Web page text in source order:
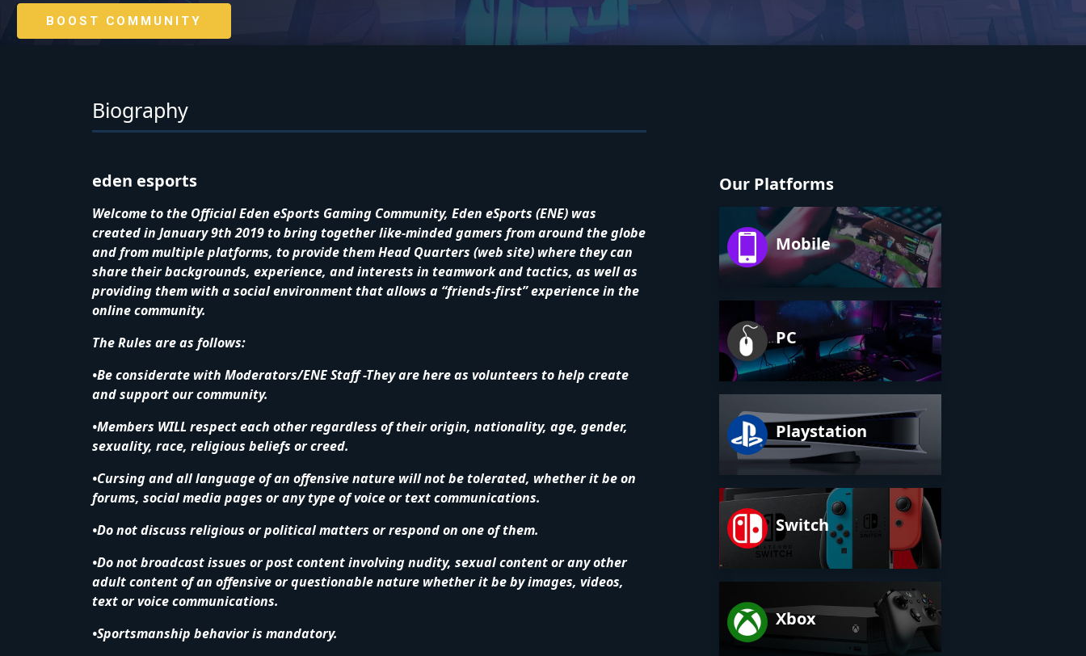
BOOST COMMUNITY
Biography
eden esports
Welcome to the Official Eden eSports Gaming Community, Eden eSports (ENE) was
created in January 9th 2019 to bring together like-minded gamers from around the globe
and from multiple platforms, to provide them Head Quarters (web site) where they can
share their backgrounds, experience, and interests in teamwork and tactics, as well as
providing them with a social environment that allows a “friends-first” experience in the
online community.
The Rules are as follows:
•Be considerate with Moderators/ENE Staff -They are here as volunteers to help create
and support our community.
•Members WILL respect each other regardless of their origin, nationality, age, gender,
sexuality, race, religious beliefs or creed.
•Cursing and all language of an offensive nature will not be tolerated, whether it be on
forums, social media pages or any type of voice or text communications.
•Do not discuss religious or political matters or respond on one of them.
•Do not broadcast issues or post content involving nudity, sexual content or any other
adult content of an offensive or questionable nature whether it be by images, videos,
text or voice communications.
•Sportsmanship behavior is mandatory.
Our Platforms
Mobile
PC
Playstation
Switch
Xbox